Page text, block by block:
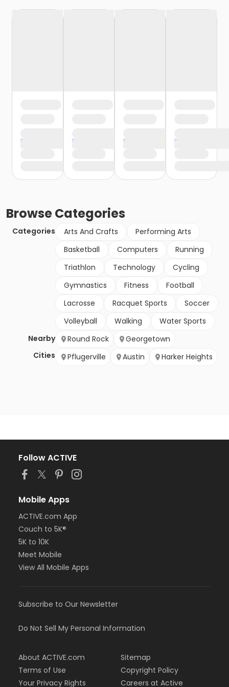
BrowseCategories
Categories Arts And Crafts
Performing Arts
Basketball
Computers
Running
Triathlon
Technology
Cycling
Gymnastics
Fitness
Football
Lacrosse
Racquet Sports
Soccer
Volleyball
Walking
Water Sports
Nearby
Cities
Round Rock
Georgetown
Pflugerville
Austin Harker Heights
Follow ACTIVE
Mobile Apps
ACTIVE.com App
Couch to 5K®
5K to 10K
Meet Mobile
View All Mobile Apps
Subscribe to Our Newsletter
Do Not Sell My Personal Information
About ACTIVE.com
Terms of Use
Your Privacy Rights
Sitemap
Copyright Policy
Careers at Active